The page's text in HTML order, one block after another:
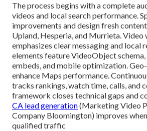
The process begins with a complete
videos and local search performance.
improvements and design fresh
Upland, Hesperia, and Murrieta.
emphasizes clear messaging and local
elements feature VideoObject
embeds, and mobile optimization.
enhance Maps performance.
tracks rankings, watch time, calls, and
framework closes technical gaps and
CA lead generation(Marketing Video
Company Bloomington) improves
qualified traffic